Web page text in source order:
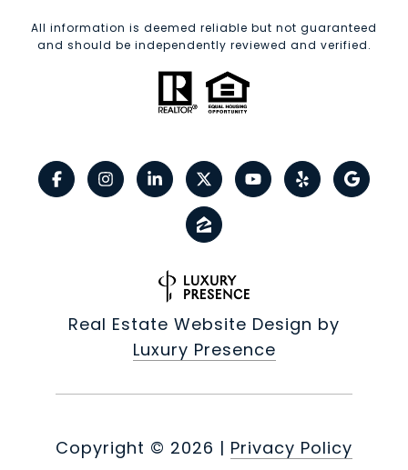
All information is deemed reliable but not guaranteed
and should be independently reviewed and verified.
Real Estate Website Design by
Luxury Presence
Copyright © 2026 | Privacy Policy